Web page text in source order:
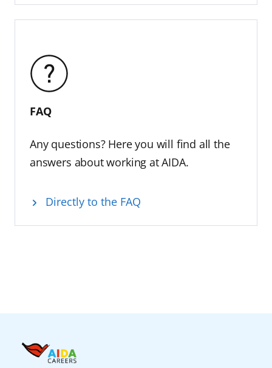
FAQ
Any questions? Here you will find all the
answers about working at AIDA.
Directly to the FAQ